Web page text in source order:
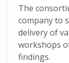
The
company to
delivery of
workshops
findings.